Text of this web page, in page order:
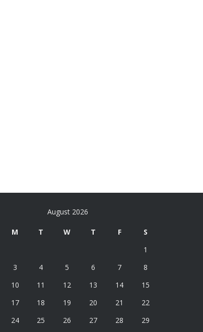
August 2026
M T W T F
S
1
3 4 5 6 7
8
10 11 12 13 14
15
17 18 19 20 21
22
24 25 26 27 28 29